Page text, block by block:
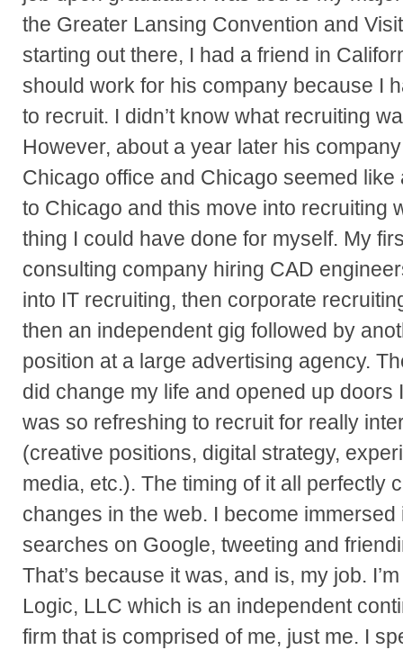
the Greater Lansing Convention and
starting out there, I had a friend in
should work for his company because I
to recruit. I didn’t know what recruiting
However, about a year later his
Chicago office and Chicago seemed
to Chicago and this move into recruiting
thing I could have done for myself. My
consulting company hiring CAD
into IT recruiting, then corporate
then an independent gig followed by
position at a large advertising agency.
did change my life and opened up doors
was so refreshing to recruit for really
(creative positions, digital strategy,
media, etc.). The timing of it all perfectly
changes in the web. I become
searches on Google, tweeting and
That’s because it was, and is, my job.
Logic, LLC which is an independent
firm that is comprised of me, just me. I